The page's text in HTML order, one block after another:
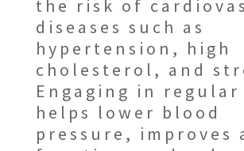
the risk of
diseases such as
hypertension, high
cholesterol, and
Engaging in regular
helps lower blood
pressure, improves